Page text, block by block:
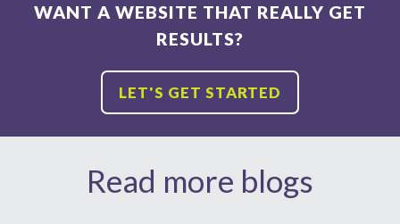
WANT A WEBSITE THAT REALLY GET
RESULTS?
LET'S GET STARTED
Read more blogs